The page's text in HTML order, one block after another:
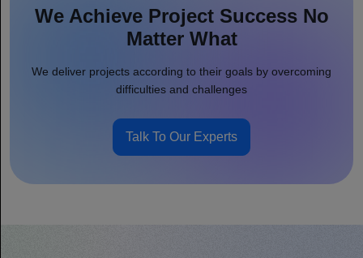
We Achieve Project Success No
Matter What
We deliver projects according to their goals by overcoming
difficulties and challenges
Talk To Our Experts